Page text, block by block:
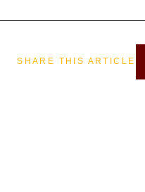
SHARE THIS ARTICLE